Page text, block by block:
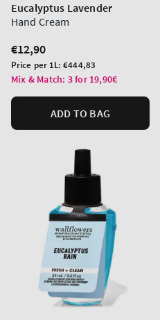
Eucalyptus Lavender
Hand Cream
Regular
price
€12,90
Unit
price
Price per 1L:€444,83
Mix & Match: 3 for 19,90€
ADD TO BAG